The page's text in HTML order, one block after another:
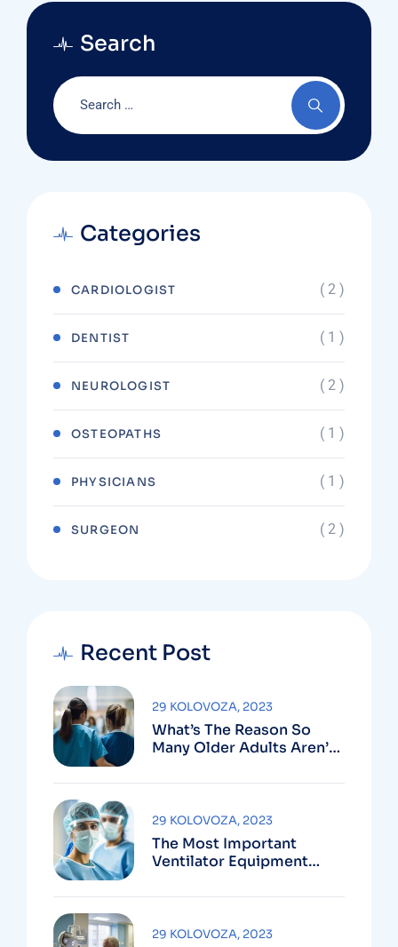
Search
Categories
CARDIOLOGIST ( 2 )
DENTIST ( 1 )
NEUROLOGIST ( 2 )
OSTEOPATHS ( 1 )
PHYSICIANS ( 1 )
SURGEON ( 2 )
Recent Post
What’s The Reason So
Many Older Adults Aren’t
29 KOLOVOZA, 2023
The Most Important
Ventilator Equipment
29 KOLOVOZA, 2023
29 KOLOVOZA, 2023